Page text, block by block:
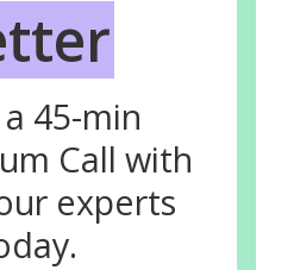
45-min
Call with
experts